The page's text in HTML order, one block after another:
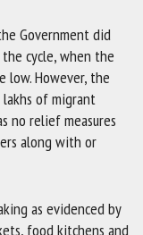
Government did
cycle, when the
low. However, the
of migrant
no relief measures
along with or
as evidenced by
food kitchens and